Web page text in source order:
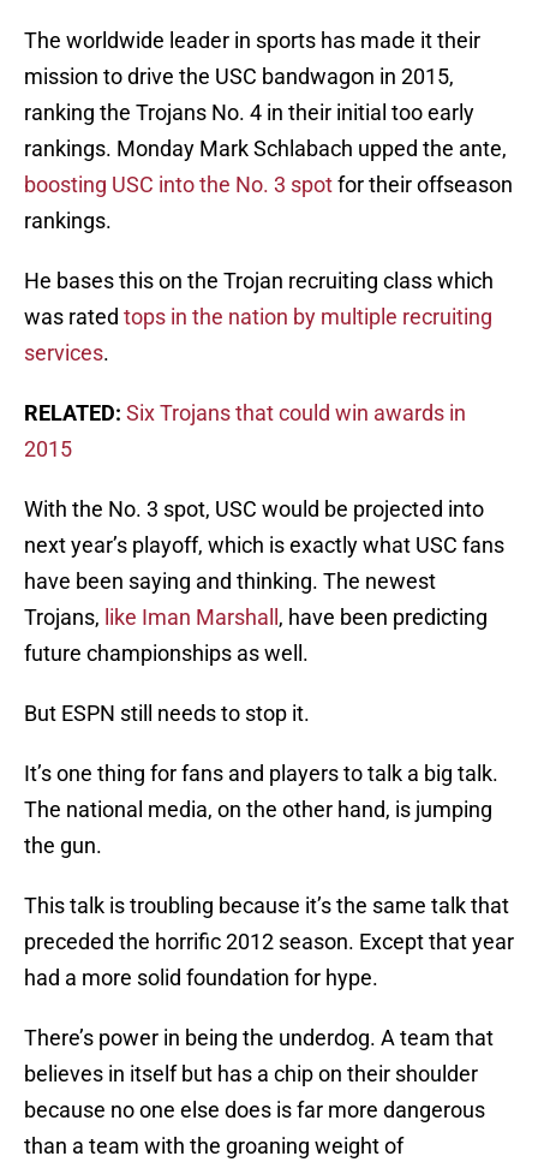
The worldwide leader in sports has made it their
mission to drive the USC bandwagon in 2015,
ranking the Trojans No. 4 in their initial too early
rankings. Monday Mark Schlabach upped the ante,
boosting USC into the No. 3 spotfor their offseason
rankings.
He bases this on the Trojan recruiting class which
was rated tops in the nation by multiple recruiting
services.
RELATED: Six Trojans that could win awards in
2015
With the No. 3 spot, USC would be projected into
next year’s playoff, which is exactly what USC fans
have been saying and thinking. The newest
Trojans, like Iman Marshall , have been predicting
future championships as well.
But ESPN still needs to stop it.
It’s one thing for fans and players to talk a big talk.
The national media, on the other hand, is jumping
the gun.
This talk is troubling because it’s the same talk that
preceded the horrific 2012 season. Except that year
had a more solid foundation for hype.
There’s power in being the underdog. A team that
believes in itself but has a chip on their shoulder
because no one else does is far more dangerous
than a team with the groaning weight of